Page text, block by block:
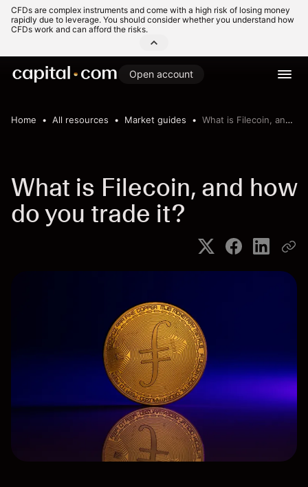
CFDs are complex instruments and come with a high risk of losing money
rapidly due to leverage. You should consider whether you understand how
CFDs work and can afford the risks.
Open account
Home All resources Market guides What is Filecoin, and how do you trade it?
What is Filecoin, and how
do you trade it?